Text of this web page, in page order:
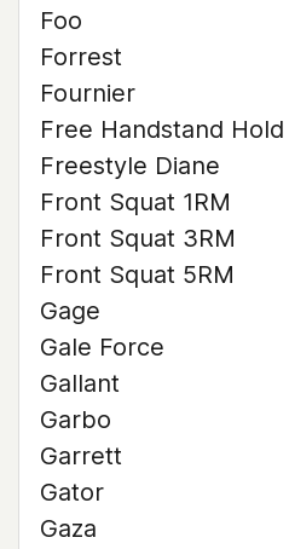
Foo
Forrest
Fournier
Free Handstand Hold
Freestyle Diane
Front Squat 1RM
Front Squat 3RM
Front Squat 5RM
Gage
Gale Force
Gallant
Garbo
Garrett
Gator
Gaza